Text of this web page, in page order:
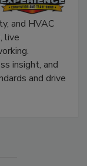
and HVAC
live
insight, and
and drive